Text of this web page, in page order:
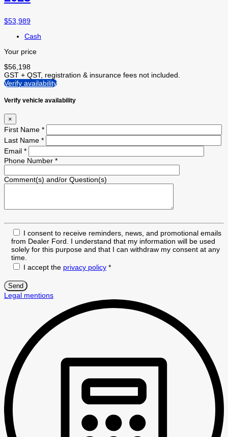
$53,989
Cash
Your price
$56,198
GST + QST, registration & insurance fees not included.
Verify availability
Verify vehicle availability
×
First Name *
Last Name *
Email *
Phone Number *
Comment(s) and/or Question(s)
I consent to receive reminders, news, and promotional emails
from Dealer Ford. I understand that my information will be used
solely for this purpose and that I can withdraw my consent at any
time.
I accept the privacy policy *
Legal mentions